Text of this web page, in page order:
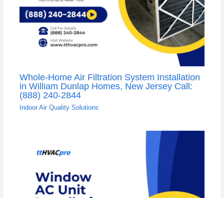
Whole-Home Air Filtration System Installation
in William Dunlap Homes, New Jersey Call:
(888) 240-2844
Indoor Air Quality Solutions